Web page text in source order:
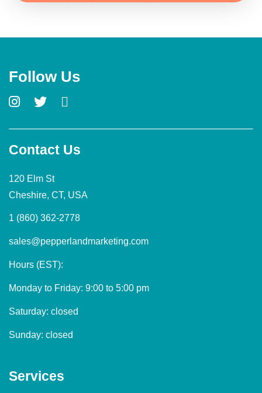
Follow Us
Contact Us
120 Elm St
Cheshire, CT, USA
1 (860) 362-2778
sales@pepperlandmarketing.com
Hours (EST):
Monday to Friday: 9:00 to 5:00 pm
Saturday: closed
Sunday: closed
Services